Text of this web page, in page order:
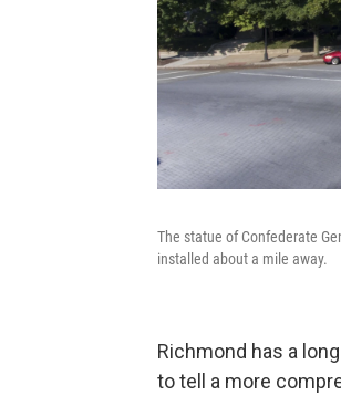
The statue of Confederate
installed about a mile away.
Richmond has a
to tell a more